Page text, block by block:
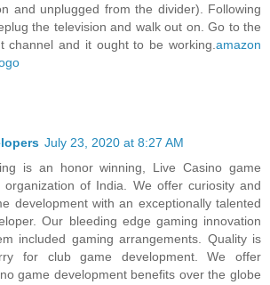
and unplugged from the divider). Following
the television and walk out on. Go to the
channel and it ought to be working. amazon
July 23, 2020 at 8:27 AM
is an honor winning, Live Casino game
organization of India. We offer curiosity and
development with an exceptionally talented
Our bleeding edge gaming innovation
included gaming arrangements. Quality is
for club game development. We offer
game development benefits over the globe